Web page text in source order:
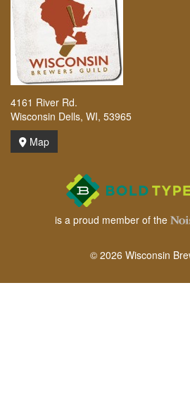
4161 River Rd.
Wisconsin Dells, WI, 53965
Map
is a proud member of the
© 2026 Wisconsin